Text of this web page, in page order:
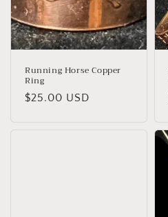
Running Horse Copper
Ring
Regular
$25.00 USD